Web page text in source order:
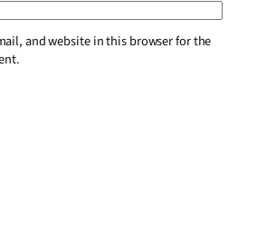
and website in this browser for the